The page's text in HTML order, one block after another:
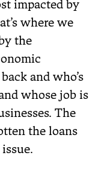
impacted by
where we
the
and who’s
whose job is
The
the loans